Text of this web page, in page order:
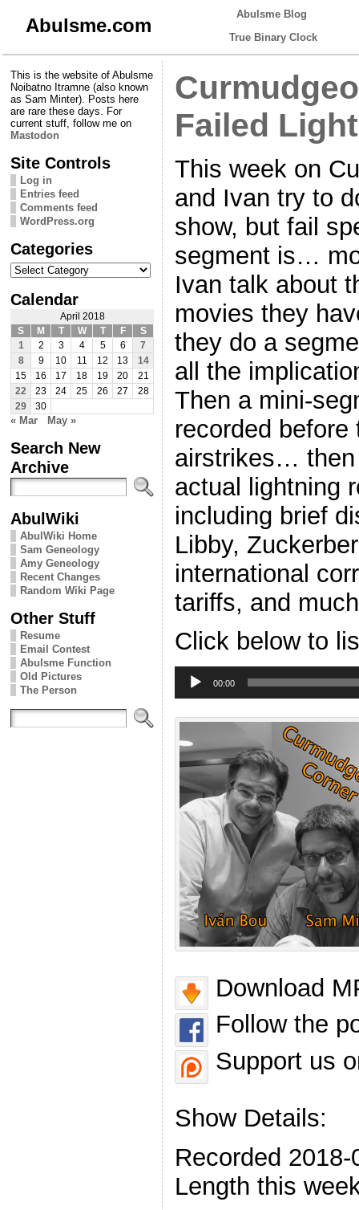
Abulsme.com
Abulsme Blog
True Binary Clock
This is the website of Abulsme
Noibatno Itramne (also known
as Sam Minter). Posts here
are rare these days. For
current stuff, follow me on
Mastodon
Site Controls
Log in
Entries feed
Comments feed
WordPress.org
Categories
Categories
Calendar
April 2018
S
M T W T F
S
1
2 3 4 5 6
7
8
9 10 11 12 13
14
15
16 17 18 19 20
21
22
23 24 25 26 27
28
29
30
« Mar May »
Search New
Archive
AbulWiki
AbulWiki Home
Sam Geneology
Amy Geneology
Recent Changes
Random Wiki Page
Other Stuff
Resume
Email Contest
Abulsme Function
Old Pictures
The Person
Failed
This week on
and Ivan try to
show, but fail
segment is…
Ivan talk about
movies they
they do a
all the
Then a mini-
recorded
airstrikes… then
actual lightning
including brief
Libby,
international
tariffs, and
Click below to
Player
00:00
Download
Follow the
Support us
Show Details:
Recorded 2018-
Length this